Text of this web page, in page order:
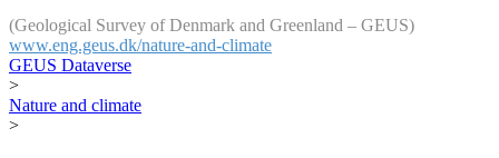
(Geological Survey of Denmark and Greenland – GEUS)
www.eng.geus.dk/nature-and-climate
GEUS Dataverse
>
Nature and climate
>